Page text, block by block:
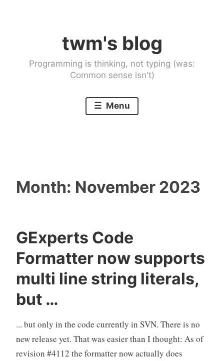
twm's blog
Programming is thinking, not typing (was:
Common sense isn't)
Menu
Month: November 2023
GExperts Code
Formatter now supports
multi line string literals,
but …
... but only in the code currently in SVN. There is no
new release yet. That was easier than I thought: As of
revision #4112 the formatter now actually does